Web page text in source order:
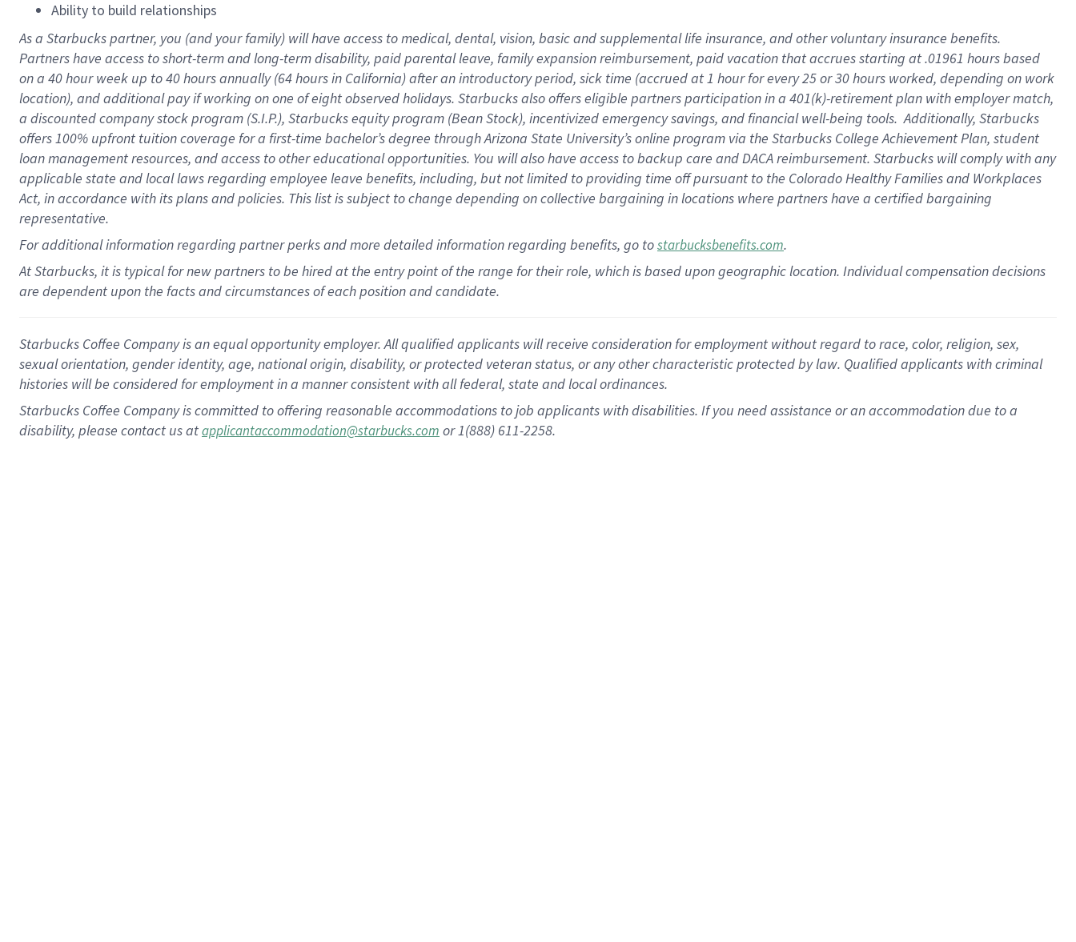
Ability to build relationships
As a Starbuckspartner, you (and your family) will have access to medical, dental, vision, basicand supplementallife insurance, andother voluntary insurance benefits.
Partners have access toshort-term and long-term disability, paid parental leave, familyexpansionreimbursement, paid vacation thataccrues starting at .01961 hours based
on a 40 hourweek up to40 hoursannually (64 hoursin California)after an introductory period, sick time (accrued at1 hour for every25 or 30 hours worked, depending on work
location), andadditional payif working onone ofeightobservedholidays. Starbucks also offerseligible partnersparticipation in a 401(k)-retirementplan with employer match,
a discounted company stockprogram (S.I.P.), Starbucks equity program (Bean Stock), incentivizedemergency savings, and financial well-being tools.Additionally, Starbucks
offers100% upfront tuitioncoverage for a first-time bachelor’s degree through Arizona State University’s online program via the Starbucks College Achievement Plan, student
loan management resources, and access to other educationalopportunities. You will also have access to backup care andDACA reimbursement. Starbucks willcomply withany
applicable state and local lawsregarding employee leave benefits, including, but not limited to providing time offpursuant to the Colorado Healthy Families and Workplaces
Act, in accordance withitsplans andpolicies. This list is subject to change depending on collective bargaining in locations where partners have a certified bargaining
representative.
Foradditionalinformation regarding partnerperksand more detailedinformationregarding benefits, go tostarbucksbenefits.com.
At Starbucks, it is typical for new partners to be hired at the entry point of the range for their role, which is based upon geographic location. Individual compensation decisions
are dependent upon the facts and circumstances of each position and candidate.
Starbucks Coffee Company is an equal opportunity employer. All qualified applicants will receive consideration for employment without regard to race, color, religion, sex,
sexual orientation, gender identity, age, national origin, disability, or protected veteran status, or any other characteristic protected by law. Qualified applicants with criminal
histories will be considered for employment in a manner consistent with all federal, state and local ordinances.
Starbucks Coffee Company is committed to offering reasonable accommodations to job applicants with disabilities. If you need assistance or an accommodation due to a
disability, please contact us atapplicantaccommodation@starbucks.com or 1(888) 611-2258.